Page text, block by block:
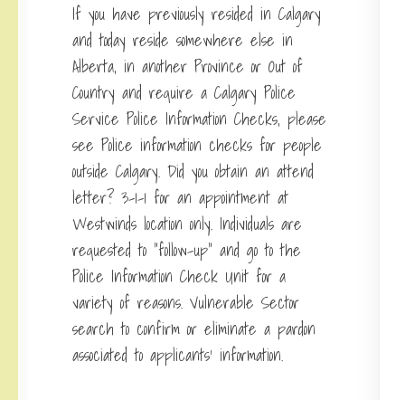
If you have previously resided in Calgary
and today reside somewhere else in
Alberta, in another Province or Out of
Country and require a Calgary Police
Service Police Information Checks, please
see Police information checks for people
outside Calgary. Did you obtain an attend
letter? 3-1-1 for an appointment at
Westwinds location only. Individuals are
requested to “follow-up” and go to the
Police Information Check Unit for a
variety of reasons. Vulnerable Sector
search to confirm or eliminate a pardon
associated to applicants’ information.